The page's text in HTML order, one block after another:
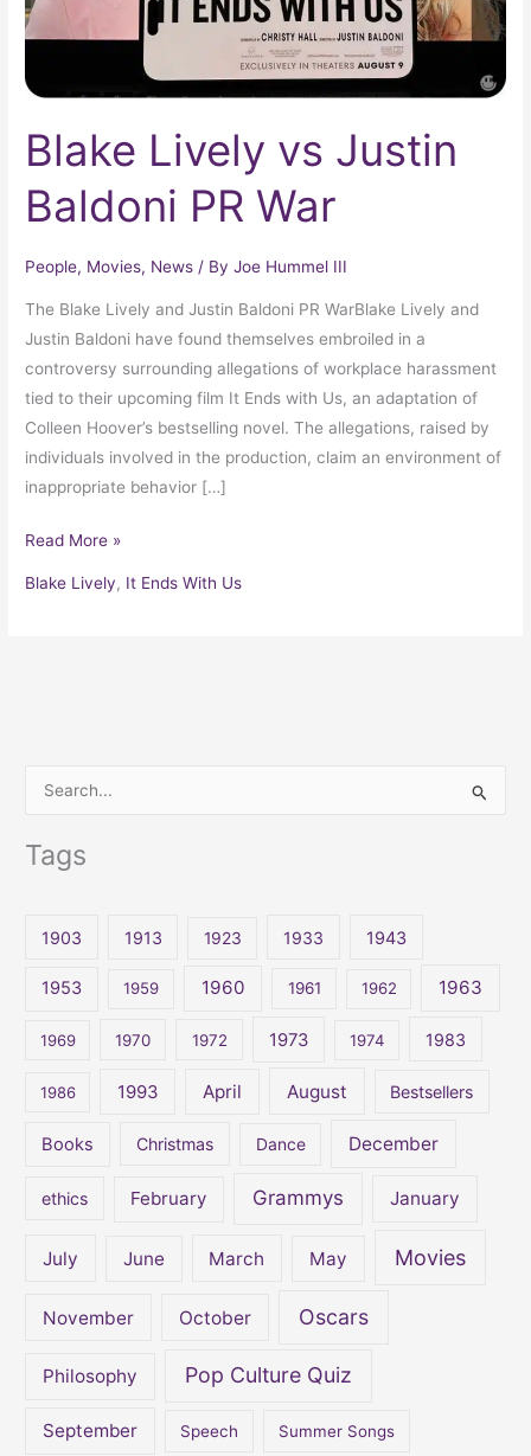
Blake Lively vs Justin
Baldoni PR War
People, Movies, News / ByJoe Hummel III
The Blake Lively and Justin Baldoni PR WarBlake Lively and
Justin Baldoni have found themselves embroiled in a
controversy surrounding allegations of workplace harassment
tied to their upcoming film It Ends with Us, an adaptation of
Colleen Hoover’s bestselling novel. The allegations, raised by
individuals involved in the production, claim an environment of
inappropriate behavior […]
Read More »
Blake Lively, It Ends With Us
Tags
1903 1913 1923 1933 1943
1953 1959 1960 1961 1962 1963
1969 1970 1972 1973 1974 1983
1986 1993 April August Bestsellers
Books Christmas Dance December
ethics February Grammys January
July June March May Movies
November October Oscars
Philosophy Pop Culture Quiz
September Speech Summer Songs